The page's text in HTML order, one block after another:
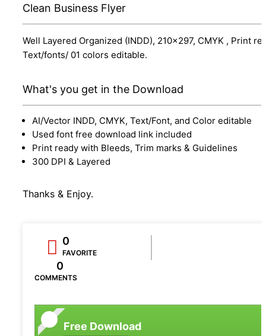
Clean Business Flyer
Well Layered Organized (INDD), 210x297, CMYK , Print
Text/fonts/ 01 colors editable.
What's you get in the Download
AI/Vector INDD, CMYK, Text/Font, and Color editable
Used font free download link included
Print ready with Bleeds, Trim marks & Guidelines
300 DPI & Layered
Thanks & Enjoy.
0
FAVORITE
0
COMMENTS
Free Download